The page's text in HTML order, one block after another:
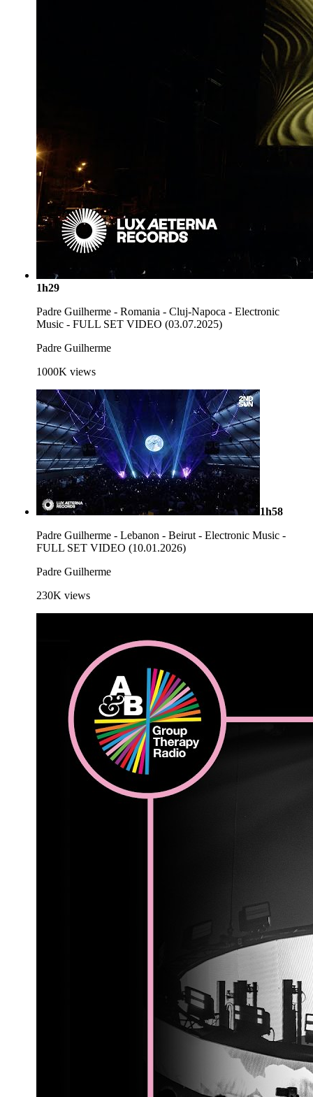
1h29
Padre Guilherme - Romania - Cluj-Napoca - Electronic
Music - FULL SET VIDEO (03.07.2025)
Padre Guilherme
1000K views
1h58
Padre Guilherme - Lebanon - Beirut - Electronic Music -
FULL SET VIDEO (10.01.2026)
Padre Guilherme
230K views